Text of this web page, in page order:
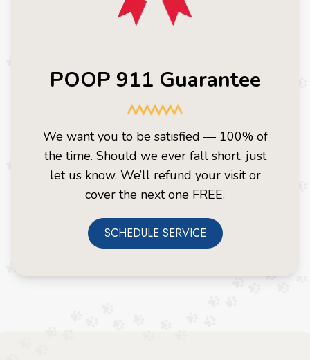
POOP 911 Guarantee
We want you to be satisfied — 100% of
the time. Should we ever fall short, just
let us know. We’ll refund your visit or
cover the next one FREE.
SCHEDULE SERVICE